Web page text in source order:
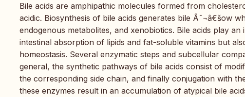
Bile acids are amphipathic molecules formed from
acidic. Biosynthesis of bile acids generates bile Ã¯¬â€šow
endogenous metabolites, and xenobiotics. Bile acids play
intestinal absorption of lipids and fat-soluble vitamins but
homeostasis. Several enzymatic steps and subcellular
general, the synthetic pathways of bile acids consist of
the corresponding side chain, and finally conjugation with
these enzymes result in an accumulation of atypical bile